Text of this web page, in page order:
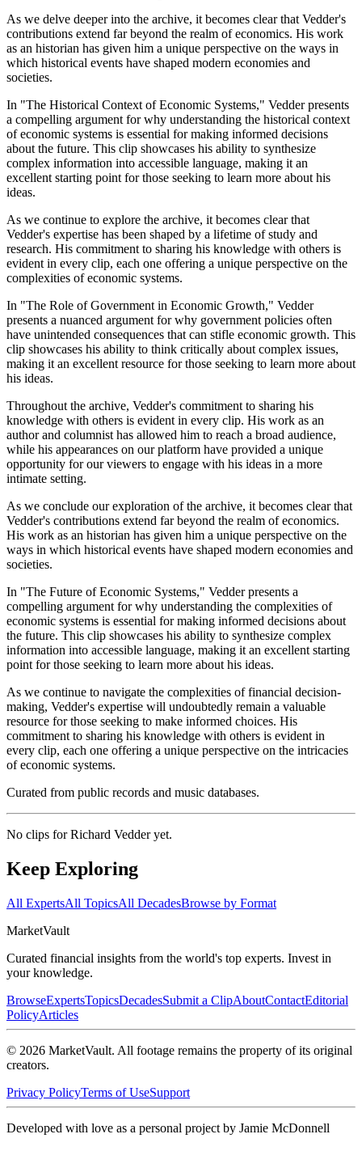
As we delve deeper into the archive, it becomes clear that Vedder's
contributions extend far beyond the realm of economics. His work
as an historian has given him a unique perspective on the ways in
which historical events have shaped modern economies and
societies.
In "The Historical Context of Economic Systems," Vedder presents
a compelling argument for why understanding the historical context
of economic systems is essential for making informed decisions
about the future. This clip showcases his ability to synthesize
complex information into accessible language, making it an
excellent starting point for those seeking to learn more about his
ideas.
As we continue to explore the archive, it becomes clear that
Vedder's expertise has been shaped by a lifetime of study and
research. His commitment to sharing his knowledge with others is
evident in every clip, each one offering a unique perspective on the
complexities of economic systems.
In "The Role of Government in Economic Growth," Vedder
presents a nuanced argument for why government policies often
have unintended consequences that can stifle economic growth. This
clip showcases his ability to think critically about complex issues,
making it an excellent resource for those seeking to learn more about
his ideas.
Throughout the archive, Vedder's commitment to sharing his
knowledge with others is evident in every clip. His work as an
author and columnist has allowed him to reach a broad audience,
while his appearances on our platform have provided a unique
opportunity for our viewers to engage with his ideas in a more
intimate setting.
As we conclude our exploration of the archive, it becomes clear that
Vedder's contributions extend far beyond the realm of economics.
His work as an historian has given him a unique perspective on the
ways in which historical events have shaped modern economies and
societies.
In "The Future of Economic Systems," Vedder presents a
compelling argument for why understanding the complexities of
economic systems is essential for making informed decisions about
the future. This clip showcases his ability to synthesize complex
information into accessible language, making it an excellent starting
point for those seeking to learn more about his ideas.
As we continue to navigate the complexities of financial decision-
making, Vedder's expertise will undoubtedly remain a valuable
resource for those seeking to make informed choices. His
commitment to sharing his knowledge with others is evident in
every clip, each one offering a unique perspective on the intricacies
of economic systems.
Curated from public records and music databases.
No clips forRichard Vedderyet.
Keep Exploring
All ExpertsAll TopicsAll DecadesBrowse by Format
MarketVault
Curated financial insights from the world's top experts. Invest in
your knowledge.
BrowseExpertsTopicsDecadesSubmit a ClipAboutContactEditorial
PolicyArticles
© 2026 MarketVault. All footage remains the property of its original
creators.
Privacy PolicyTerms of UseSupport
Developed with love as a personal project by Jamie McDonnell